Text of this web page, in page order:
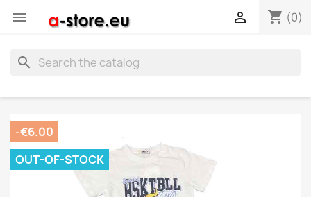
 shopping_cart (0)

search
-€6.00
OUT-OF-STOCK